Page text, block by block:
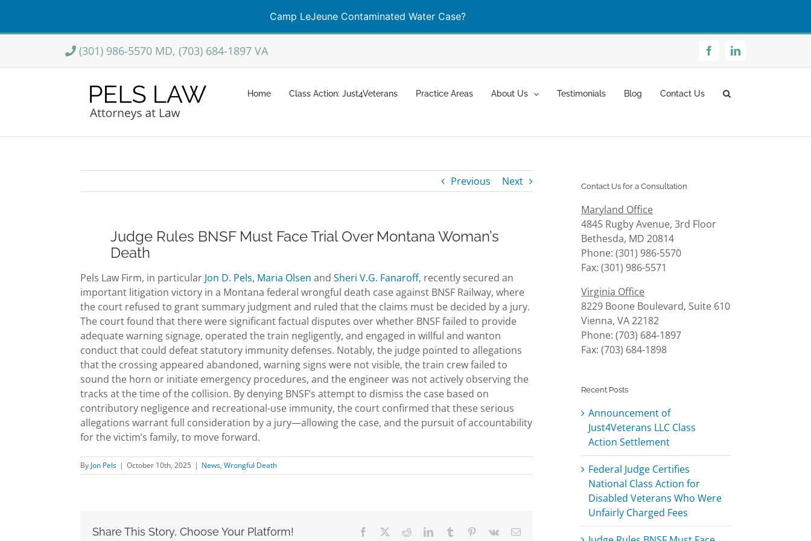
Camp LeJeune Contaminated Water Case?
Skip
content
(301) 986-5570 MD, (703) 684-1897 VA FacebookLinkedIn
Home Class Action: Just4Veterans Practice Areas About Us Testimonials Blog Contact Us
Previous Next
Judge Rules BNSF Must Face Trial Over Montana Woman’s
Death
Pels Law Firm, in particular Jon D. Pels, Maria Olsen and Sheri V.G. Fanaroff, recently secured an
important litigation victory in a Montana federal wrongful death case against BNSF Railway, where
the court refused to grant summary judgment and ruled that the claims must be decided by a jury.
The court found that there were significant factual disputes over whether BNSF failed to provide
adequate warning signage, operated the train negligently, and engaged in willful and wanton
conduct that could defeat statutory immunity defenses. Notably, the judge pointed to allegations
that the crossing appeared abandoned, warning signs were not visible, the train crew failed to
sound the horn or initiate emergency procedures, and the engineer was not actively observing the
tracks at the time of the collision. By denying BNSF’s attempt to dismiss the case based on
contributory negligence and recreational-use immunity, the court confirmed that these serious
allegations warrant full consideration by a jury—allowing the case, and the pursuit of accountability
for the victim’s family, to move forward.
By Jon Pels | October 10th, 2025 | News, Wrongful Death
Share This Story, Choose Your Platform! Facebook RedditLinkedInTumblr Pinterest
Vk Email
Contact Us for a Consultation
Maryland Office
4845 Rugby Avenue, 3rd Floor
Bethesda, MD 20814
Phone: (301) 986-5570
Fax: (301) 986-5571
Virginia Office
8229 Boone Boulevard, Suite 610
Vienna, VA 22182
Phone: (703) 684-1897
Fax: (703) 684-1898
Recent Posts
Announcement of
Just4Veterans LLC Class
Action Settlement
Federal Judge Certifies
National Class Action for
Disabled Veterans Who Were
Unfairly Charged Fees